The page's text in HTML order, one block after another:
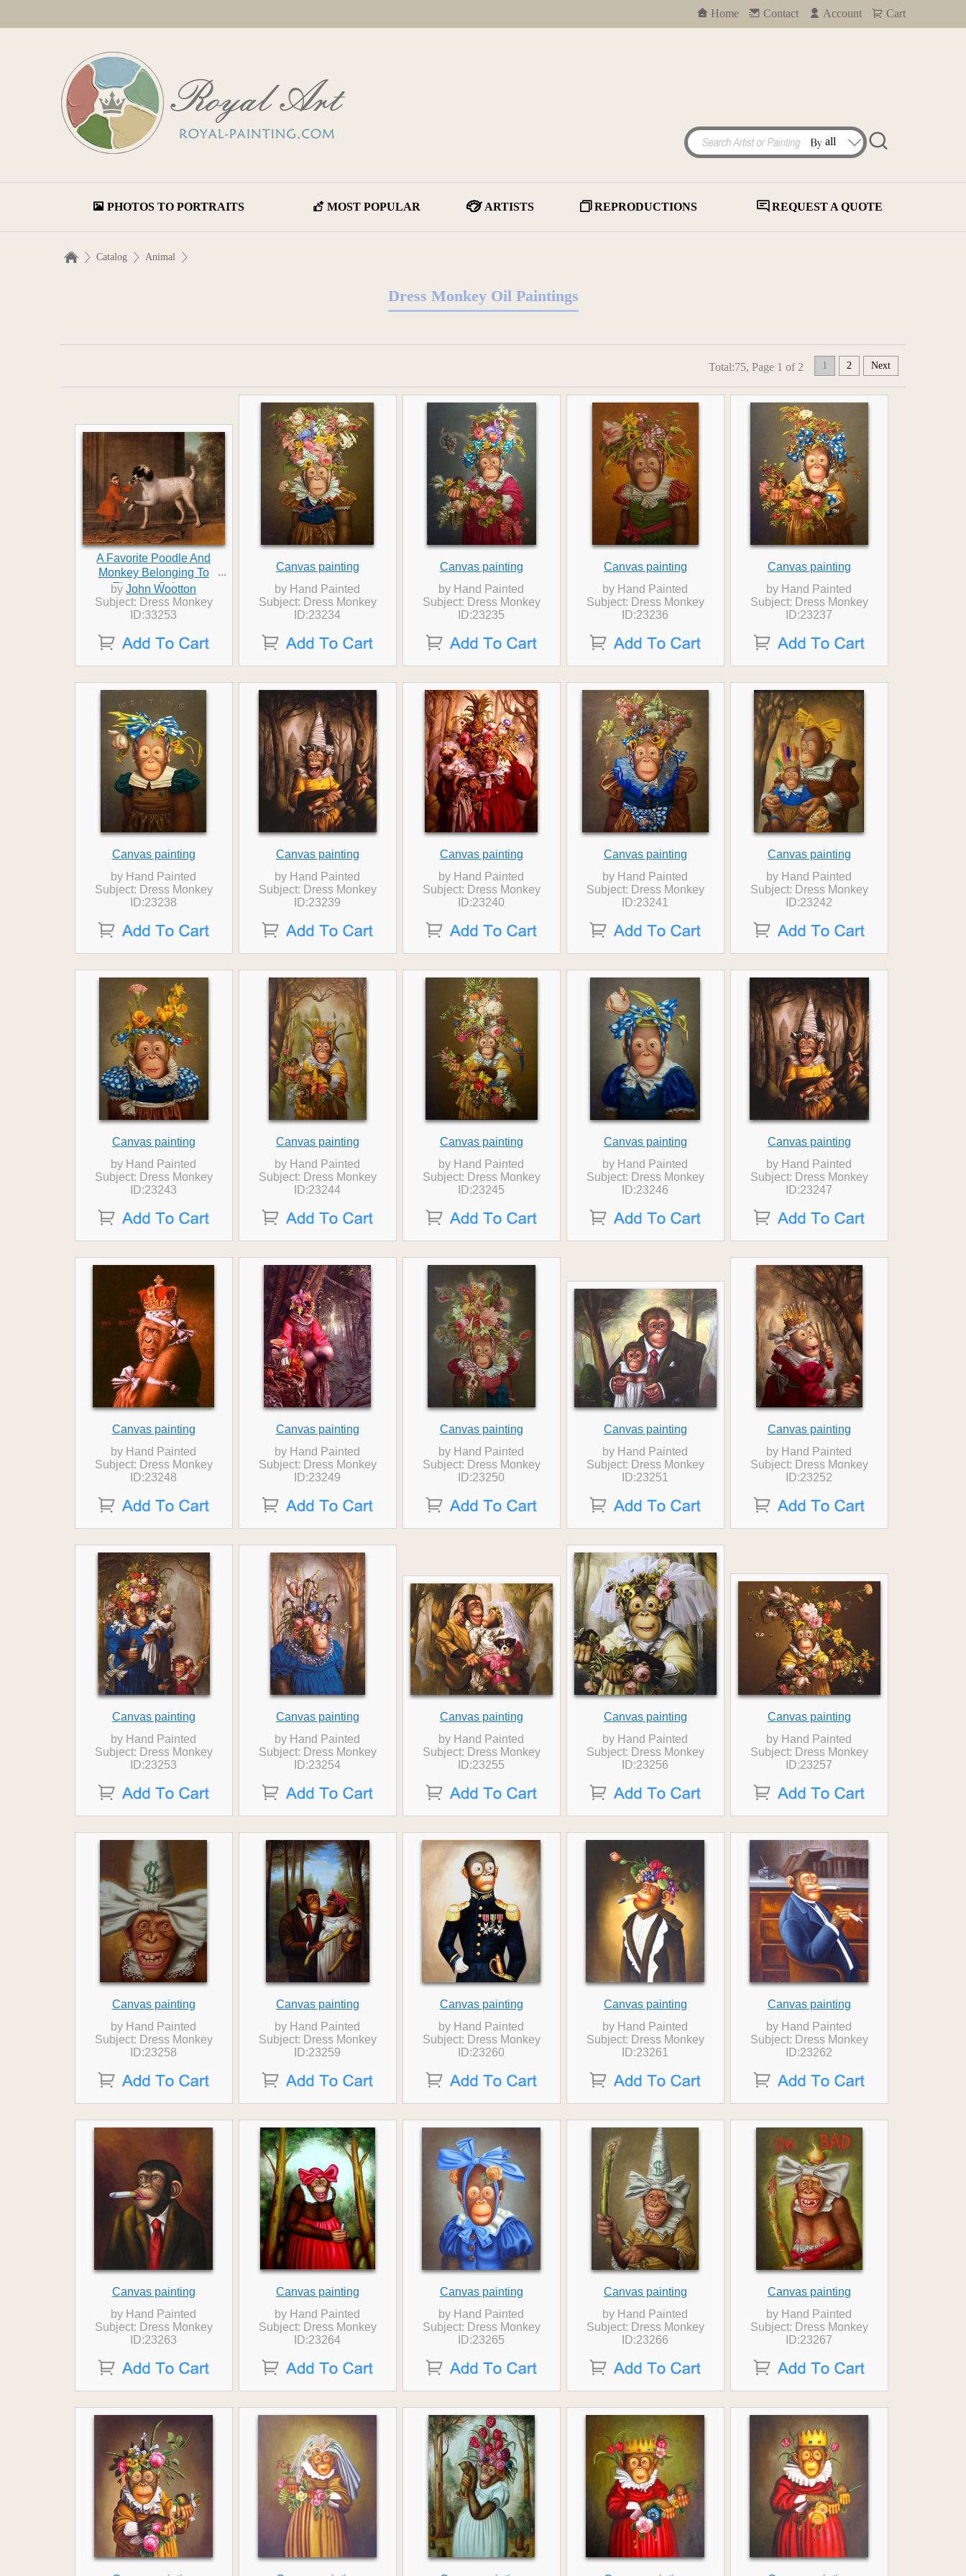
Home Contact Account Cart
PHOTOS TO PORTRAITS MOST POPULAR ARTISTS REPRODUCTIONS REQUEST A QUOTE
Catalog Animal
Dress Monkey Oil Paintings
Total:75, Page 1 of 2 1 2 Next
A Favorite Poodle And
Monkey Belonging To
Thomas Osborn
...
byJohn Wootton
Subject: Dress Monkey
ID:33253
Canvas painting
by Hand Painted
Subject: Dress Monkey
ID:23234
Canvas painting
by Hand Painted
Subject: Dress Monkey
ID:23235
Canvas painting
by Hand Painted
Subject: Dress Monkey
ID:23236
Canvas painting
by Hand Painted
Subject: Dress Monkey
ID:23237
Canvas painting
by Hand Painted
Subject: Dress Monkey
ID:23238
Canvas painting
by Hand Painted
Subject: Dress Monkey
ID:23239
Canvas painting
by Hand Painted
Subject: Dress Monkey
ID:23240
Canvas painting
by Hand Painted
Subject: Dress Monkey
ID:23241
Canvas painting
by Hand Painted
Subject: Dress Monkey
ID:23242
Canvas painting
by Hand Painted
Subject: Dress Monkey
ID:23243
Canvas painting
by Hand Painted
Subject: Dress Monkey
ID:23244
Canvas painting
by Hand Painted
Subject: Dress Monkey
ID:23245
Canvas painting
by Hand Painted
Subject: Dress Monkey
ID:23246
Canvas painting
by Hand Painted
Subject: Dress Monkey
ID:23247
Canvas painting
by Hand Painted
Subject: Dress Monkey
ID:23248
Canvas painting
by Hand Painted
Subject: Dress Monkey
ID:23249
Canvas painting
by Hand Painted
Subject: Dress Monkey
ID:23250
Canvas painting
by Hand Painted
Subject: Dress Monkey
ID:23251
Canvas painting
by Hand Painted
Subject: Dress Monkey
ID:23252
Canvas painting
by Hand Painted
Subject: Dress Monkey
ID:23253
Canvas painting
by Hand Painted
Subject: Dress Monkey
ID:23254
Canvas painting
by Hand Painted
Subject: Dress Monkey
ID:23255
Canvas painting
by Hand Painted
Subject: Dress Monkey
ID:23256
Canvas painting
by Hand Painted
Subject: Dress Monkey
ID:23257
Canvas painting
by Hand Painted
Subject: Dress Monkey
ID:23258
Canvas painting
by Hand Painted
Subject: Dress Monkey
ID:23259
Canvas painting
by Hand Painted
Subject: Dress Monkey
ID:23260
Canvas painting
by Hand Painted
Subject: Dress Monkey
ID:23261
Canvas painting
by Hand Painted
Subject: Dress Monkey
ID:23262
Canvas painting
by Hand Painted
Subject: Dress Monkey
ID:23263
Canvas painting
by Hand Painted
Subject: Dress Monkey
ID:23264
Canvas painting
by Hand Painted
Subject: Dress Monkey
ID:23265
Canvas painting
by Hand Painted
Subject: Dress Monkey
ID:23266
Canvas painting
by Hand Painted
Subject: Dress Monkey
ID:23267